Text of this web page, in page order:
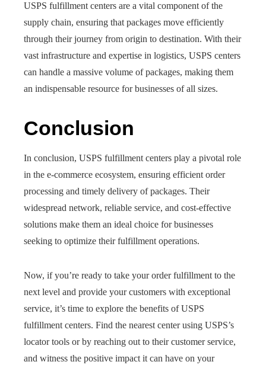
USPS fulfillment centers are a vital component of the
supply chain, ensuring that packages move efficiently
through their journey from origin to destination. With their
vast infrastructure and expertise in logistics, USPS centers
can handle a massive volume of packages, making them
an indispensable resource for businesses of all sizes.
Conclusion
In conclusion, USPS fulfillment centers play a pivotal role
in the e-commerce ecosystem, ensuring efficient order
processing and timely delivery of packages. Their
widespread network, reliable service, and cost-effective
solutions make them an ideal choice for businesses
seeking to optimize their fulfillment operations.
Now, if you’re ready to take your order fulfillment to the
next level and provide your customers with exceptional
service, it’s time to explore the benefits of USPS
fulfillment centers. Find the nearest center using USPS’s
locator tools or by reaching out to their customer service,
and witness the positive impact it can have on your